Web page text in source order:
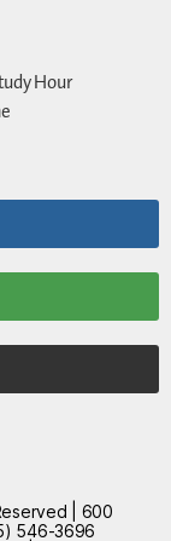
Hour
| 600
546-3696